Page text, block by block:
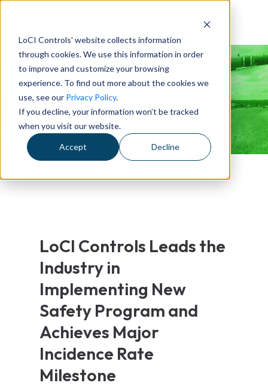
LoCI Controls' website collects information
through cookies. We use this information in order
to improve and customize your browsing
experience. To find out more about the cookies we
use, see our Privacy Policy.
If you decline, your information won’t be tracked
when you visit our website.
Accept Decline
LoCI News & Press
Releases
LoCI Controls Leads the
Industry in
Implementing New
Safety Program and
Achieves Major
Incidence Rate
Milestone